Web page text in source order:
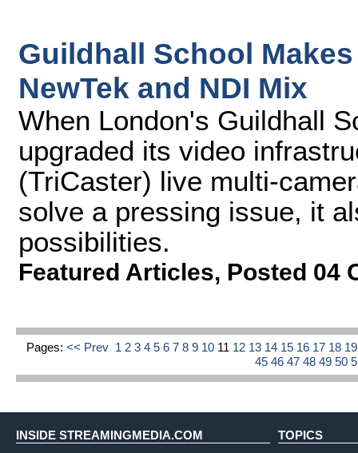
Guildhall School
NewTek and NDI Mix
When London's Guildhall
upgraded its video
(TriCaster) live multi-
solve a pressing issue, it
possibilities.
Featured Articles, Posted 04
Pages: << Prev 1 2 3 4 5 6 7 8 9 10 11 12 13 14 15 16 17 18
454647484950
INSIDE STREAMINGMEDIA.COM TOPICS